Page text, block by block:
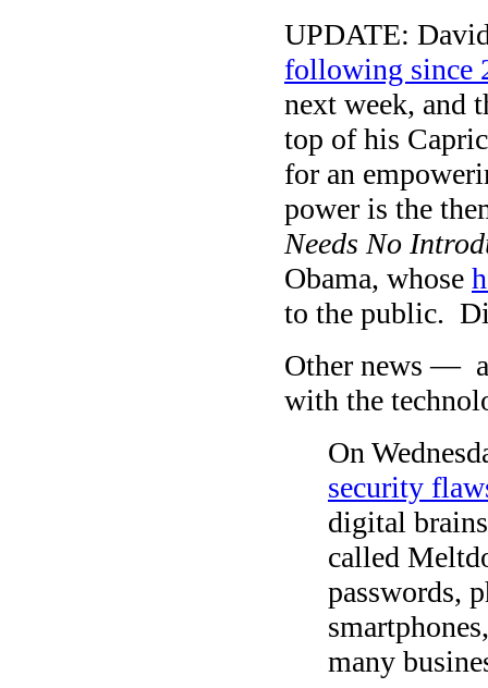
UPDATE:
following since
next week, and
top of his
for an
power is the
Needs No
Obama, whose
to the public.
Other news —
with the
On
security
digital
called
passwords,
many